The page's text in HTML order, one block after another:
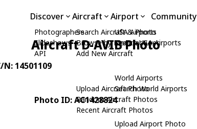
Discover
Photographers
Slideshows
API
Aircraft
Search Aircraft & Photo
Browse by Manufacturer
Add New Aircraft
Upload Aircraft Photo
Random Aircraft Photos
Recent Aircraft Photos
Airport
USA Airports
Search USA Airports
World Airports
Search World Airports
Upload Airport Photo
Community
Aircraft D-AVIB Photo
N: 14501109
Photo ID: AC1428824